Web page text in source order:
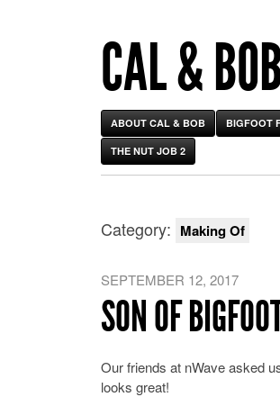
CAL &
ABOUT CAL & BOB BIGFOOT
THE NUT JOB 2
Category: Making Of
SEPTEMBER 12, 2017
SON OF
Our friends at nWave asked
looks great!